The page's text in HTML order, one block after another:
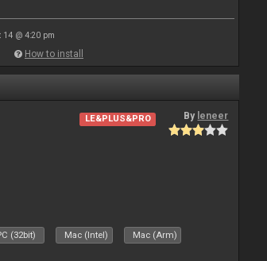
14 @ 4:20 pm
How to install
LE&PLUS&PRO By leneer
(32bit) Mac (Intel) Mac (Arm)